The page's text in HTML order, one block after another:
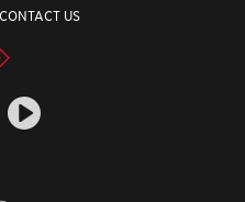
CONTACT US